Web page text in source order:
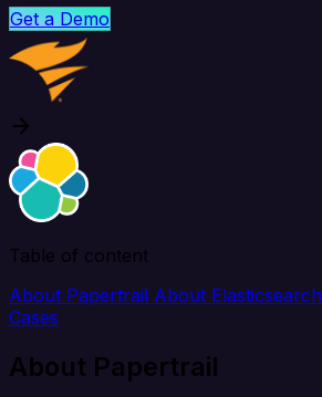
Get a Demo
Table of content
About Papertrail About Elasticsearch
Cases
About Papertrail